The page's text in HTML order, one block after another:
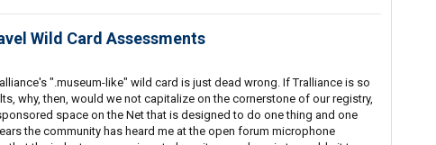
Wild Card Assessments
".museum-like" wild card is just dead wrong. If Tralliance is so
why, then, would we not capitalize on the cornerstone of our registry,
space on the Net that is designed to do one thing and one
the community has heard me at the open forum microphone